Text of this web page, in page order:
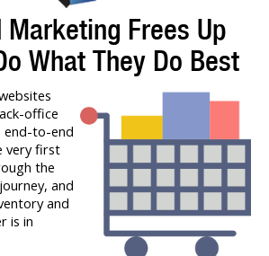
Marketing Frees Up
What They Do Best
office
end-to-end
very first
the
and
and
is in